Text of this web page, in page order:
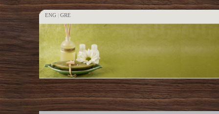
ENG GRE